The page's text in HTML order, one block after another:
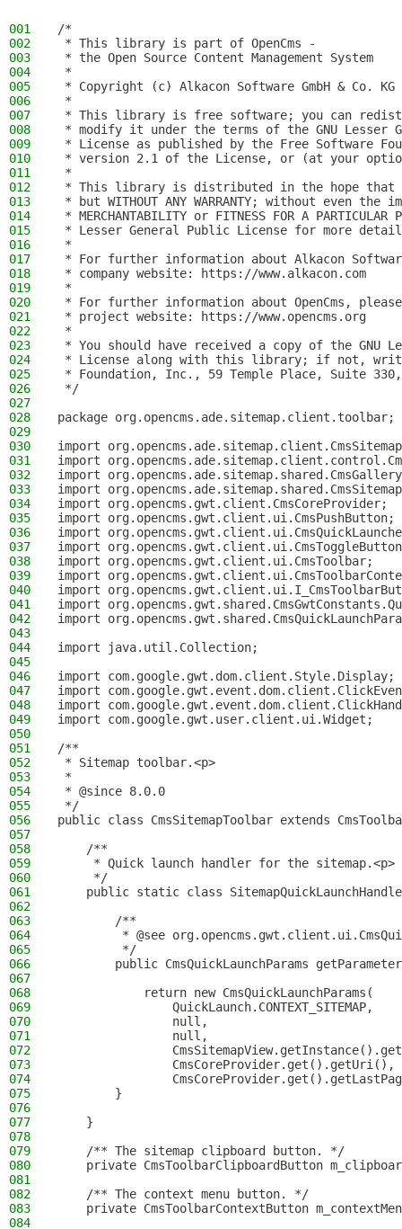
001
/*
002
* This library is part of OpenCms -
003
* the Open Source Content Management System
004
*
005
* Copyright (c) Alkacon Software GmbH & Co.
006
*
007
* This library is free software; you can
008
* modify it under the terms of the GNU Lesser
009
* License as published by the Free Software
010
* version 2.1 of the License, or (at your
011
*
012
* This library is distributed in the hope
013
* but WITHOUT ANY WARRANTY; without even
014
* MERCHANTABILITY or FITNESS FOR A PARTICULAR
015
* Lesser General Public License for more
016
*
017
* For further information about Alkacon
018
* company website: https://www.alkacon.com
019
*
020
* For further information about OpenCms,
021
* project website: https://www.opencms.org
022
*
023
* You should have received a copy of the GNU
024
* License along with this library; if not,
025
* Foundation, Inc., 59 Temple Place, Suite 330,
026
*/
027
028
package org.opencms.ade.sitemap.client.toolbar;
029
030
import
031
import
032
import
033
import
034
import org.opencms.gwt.client.CmsCoreProvider;
035
import org.opencms.gwt.client.ui.CmsPushButton;
036
import
037
import
038
import org.opencms.gwt.client.ui.CmsToolbar;
039
import
040
import
041
import
042
import
043
044
import java.util.Collection;
045
046
import com.google.gwt.dom.client.Style.Display;
047
import
048
import
049
import com.google.gwt.user.client.ui.Widget;
050
051
/**
052
* Sitemap toolbar.<p>
053
*
054
* @since 8.0.0
055
*/
056
public class CmsSitemapToolbar extends
057
058
    /**
059
     * Quick launch handler for the sitemap.<p>
060
     */
061
public static class
062
063
        /**
064
* @see
065
         */
066
public CmsQuickLaunchParams
067
068
            return new CmsQuickLaunchParams(
069
                QuickLaunch.CONTEXT_SITEMAP,
070
                null,
071
                null,
072
073
                CmsCoreProvider.get().getUri(),
074
075
        }
076
077
    }
078
079
    /** The sitemap clipboard button. */
080
private CmsToolbarClipboardButton
081
082
    /** The context menu button. */
083
private CmsToolbarContextButton
084